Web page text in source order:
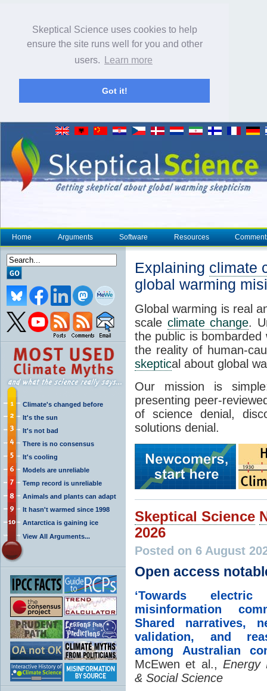
Skeptical Science uses cookies to help
ensure the site runs well for you and other
users.
Learn more
Got it!
Home Arguments Software Resources
Climate's changed before
It's the sun
It's not bad
There is no consensus
It's cooling
Models are unreliable
Temp record is unreliable
Animals and plants can adapt
It hasn't warmed since 1998
Antarctica is gaining ice
View All Arguments...
Explaining climate
global warming
Global warming is real
scale climate change.
the public is
the reality of human-
skeptical about global
Our mission is
presenting peer-
of science denial,
solutions denial.
Skeptical Science
2026
Posted on 6 August
Open access
‘Towards electric
misinformation
Shared narratives,
validation, and
among Australian
McEwen et al., Energy
& Social Science